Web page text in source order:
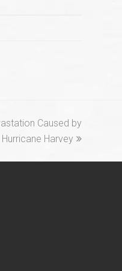
Caused by
Hurricane Harvey